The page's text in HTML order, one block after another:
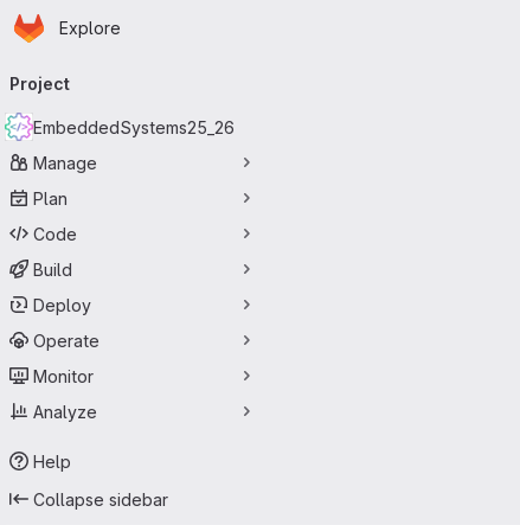
Skip to main content
Homepage
Explore
navigation
Project
EmbeddedSystems25_26
Manage
Plan
Code
Build
Deploy
Operate
Monitor
Analyze
Help
Collapse sidebar